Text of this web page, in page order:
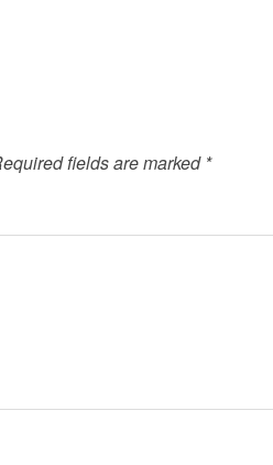
fields are marked *